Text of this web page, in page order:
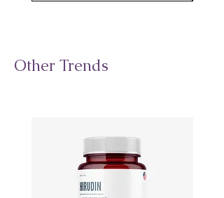
Other Trends